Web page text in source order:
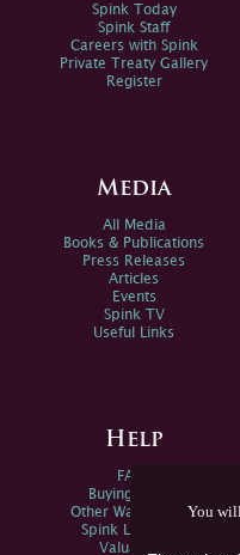
You
Spink Today
Spink Staff
Careers with Spink
Private Treaty Gallery
Register
Media
All Media
Books & Publications
Press Releases
Articles
Events
Spink TV
Useful Links
Help
FAQs
Buying Online
Other Ways To Sell
Spink Live Help
Valuations